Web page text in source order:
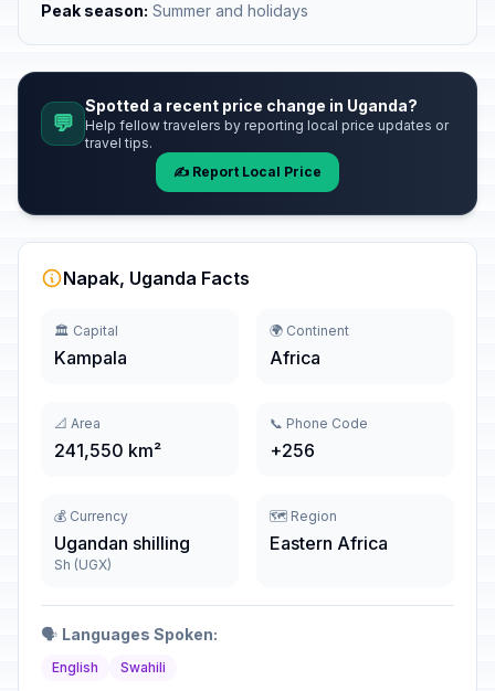
Peak season: Summer and holidays
💬
Spotted a recent price change in Uganda?
Help fellow travelers by reporting local price updates or
travel tips.
✍️ Report Local Price
Napak, Uganda Facts
🏛️ Capital
Kampala
🌍 Continent
Africa
📐 Area
241,550 km²
📞 Phone Code
+256
💰 Currency
Ugandan shilling
Sh (UGX)
🗺️ Region
Eastern Africa
🗣️ Languages Spoken:
English Swahili